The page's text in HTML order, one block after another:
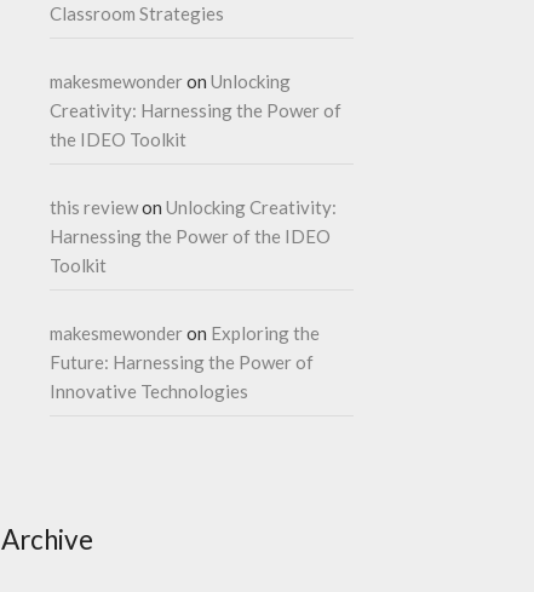
Classroom Strategies
makesmewonderon Unlocking
Creativity: Harnessing the Power of
the IDEO Toolkit
this reviewon Unlocking Creativity:
Harnessing the Power of the IDEO
Toolkit
makesmewonderon Exploring the
Future: Harnessing the Power of
Innovative Technologies
Archive